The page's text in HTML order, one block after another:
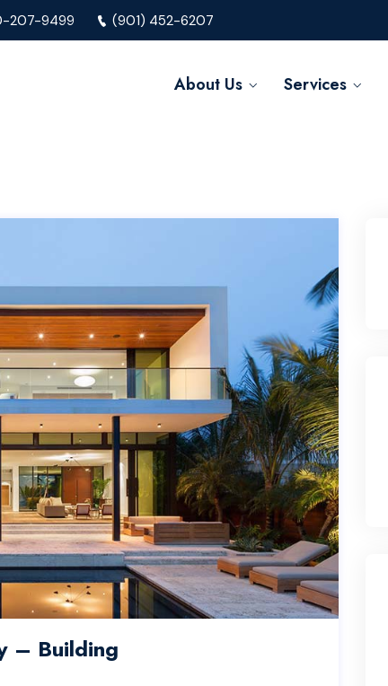
207-9499 (901) 452-6207
About Us Services
– Building